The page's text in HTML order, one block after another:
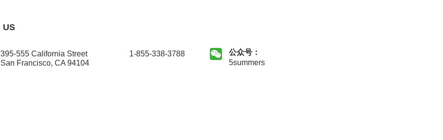
US
395-555 California Street
San Francisco, CA 94104
1-855-338-3788 公众号：
5summers